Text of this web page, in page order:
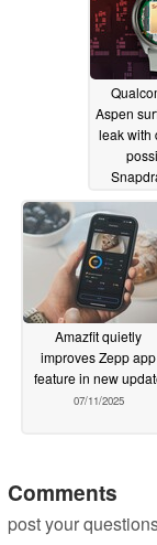
Aspen
leak with
Amazfit quietly
improves Zepp app
feature in new
07/11/2025
Comments
post your